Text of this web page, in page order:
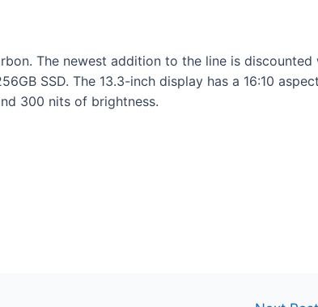
The newest addition to the line is discounted
SSD. The 13.3-inch display has a 16:10
300 nits of brightness.